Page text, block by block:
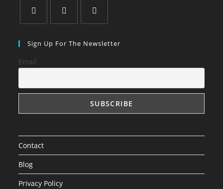
in
new
in
new
in
new
Sign Up For The Newsletter
Email
Contact
Blog
Privacy Policy